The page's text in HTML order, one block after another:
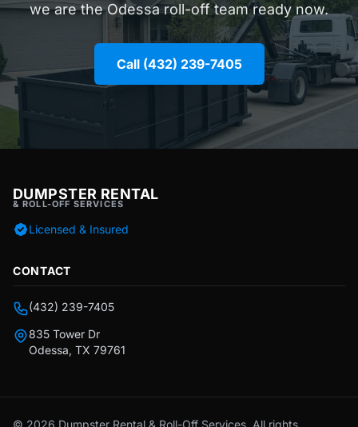
we are the Odessa roll-off team ready now.
Call (432) 239-7405
DUMPSTER RENTAL
& ROLL-OFF SERVICES
Licensed & Insured
CONTACT
(432) 239-7405
835 Tower Dr
Odessa, TX 79761
© 2026 Dumpster Rental & Roll-Off Services. All rights